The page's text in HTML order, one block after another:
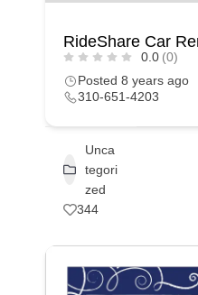
0.0 (0)
Posted 8 years ago
310-651-4203
Unca
tegori
zed
344